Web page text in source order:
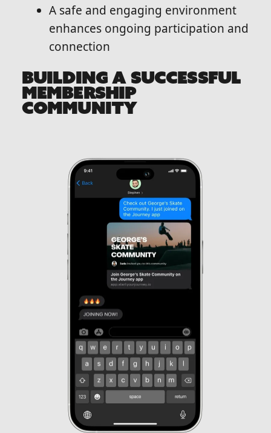
A safe and engaging environment
enhances ongoing participation and
connection
BUILDING A SUCCESSFUL
MEMBERSHIP
COMMUNITY